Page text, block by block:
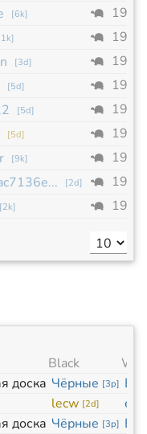
[6k]
]
[3d]
[5d]
[5d]
[5d]
[9k]
[2d]
[2k]
Black
доска Чёрные [3p]
lecw [2d]
доска Чёрные [3p]